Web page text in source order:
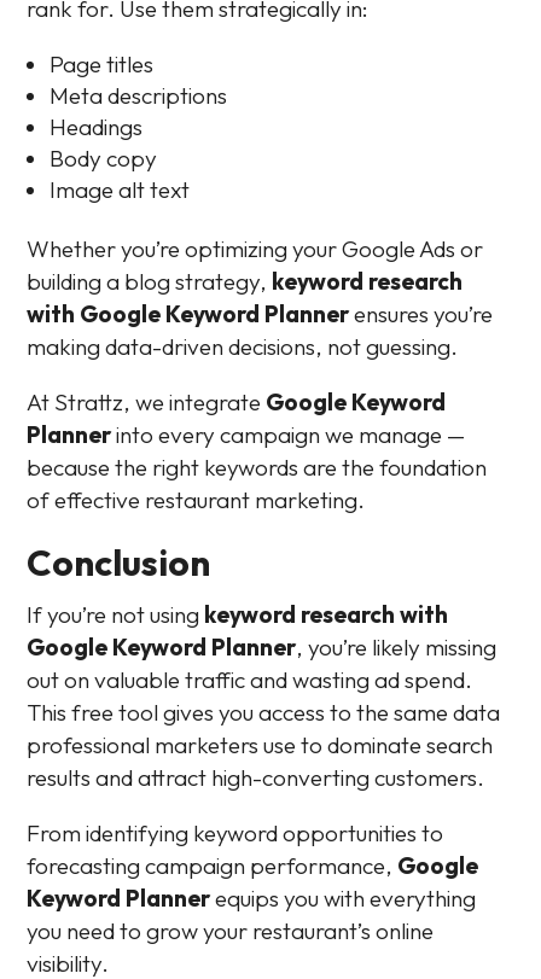
rank for. Use them strategically in:
Page titles
Meta descriptions
Headings
Body copy
Image alt text
Whether you’re optimizing your Google Ads or
building a blog strategy, keyword research
with Google Keyword Plannerensures you’re
making data-driven decisions, not guessing.
At Strattz, we integrate Google Keyword
Plannerinto every campaign we manage —
because the right keywords are the foundation
of effective restaurant marketing.
Conclusion
If you’re not using keyword research with
Google Keyword Planner, you’re likely missing
out on valuable traffic and wasting ad spend.
This free tool gives you access to the same data
professional marketers use to dominate search
results and attract high-converting customers.
From identifying keyword opportunities to
forecasting campaign performance, Google
Keyword Plannerequips you with everything
you need to grow your restaurant’s online
visibility.